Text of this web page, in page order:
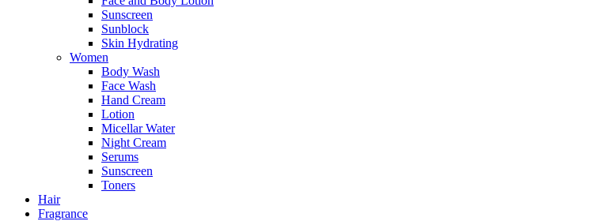
Sunscreen
Sunblock
Skin Hydrating
Women
Body Wash
Face Wash
Hand Cream
Lotion
Micellar Water
Night Cream
Serums
Sunscreen
Toners
Hair
Fragrance